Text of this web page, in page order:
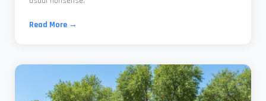
Read More →